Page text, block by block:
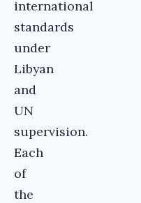
international
standards
under
Libyan
and
UN
supervision.
Each
of
the